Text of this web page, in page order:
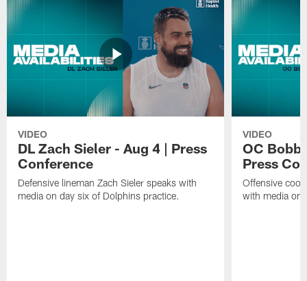
VIDEO
DL Zach Sieler - Aug 4 | Press
Conference
Defensive lineman Zach Sieler speaks with
media on day six of Dolphins practice.
VIDEO
OC
Press
Offensive
with media on